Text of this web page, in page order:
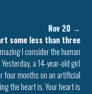
Nov 20 →
some less than three
I consider the human
a 14-year-old girl
four months on an artificial
the heart is. Your heart is